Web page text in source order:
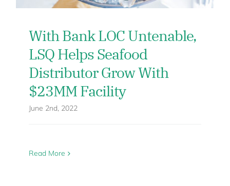
With Bank LOC Untenable,
LSQ Helps Seafood
Distributor Grow With
$23MM Facility
June 2nd, 2022
Read More